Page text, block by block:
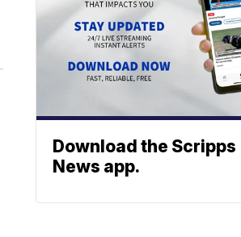
Download the Scripps
News app.